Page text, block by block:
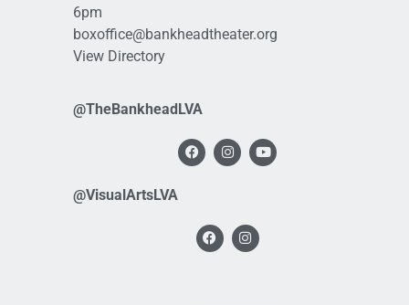
6pm
boxoffice@bankheadtheater.org
View Directory
@TheBankheadLVA
@VisualArtsLVA